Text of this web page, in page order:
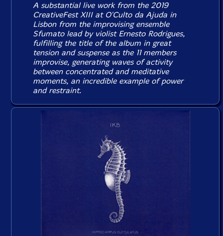
A substantial live work from the 2019
CreativeFest XIII at O'Culto da Ajuda in
Lisbon from the improvising ensemble
Sfumato lead by violist Ernesto Rodrigues,
fulfilling the title of the album in great
tension and suspense as the 11 members
improvise, generating waves of activity
between concentrated and meditative
moments, an incredible example of power
and restraint.